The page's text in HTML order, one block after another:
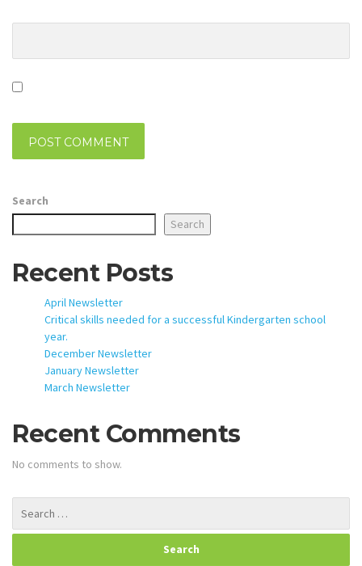
Search
Search
Recent Posts
April Newsletter
Critical skills needed for a successful Kindergarten school
year.
December Newsletter
January Newsletter
March Newsletter
Recent Comments
No comments to show.